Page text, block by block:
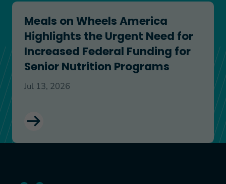
Meals on Wheels America Highlights the
Meals on Wheels America
Highlights the Urgent Need for
Increased Federal Funding for
Senior Nutrition Programs
Jul 13, 2026